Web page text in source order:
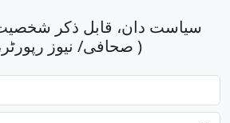
صحافی/ نیوز رپورٹر، وکلاء )